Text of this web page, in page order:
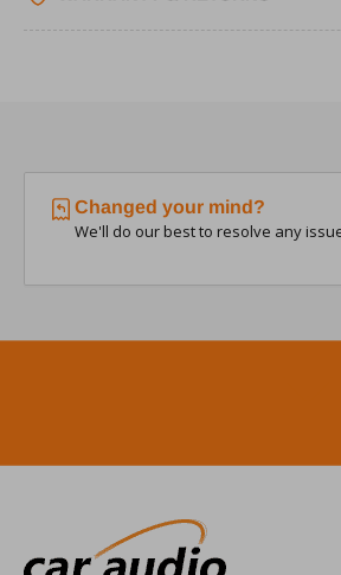
Changed your mind?
We'll do our best to resolve any